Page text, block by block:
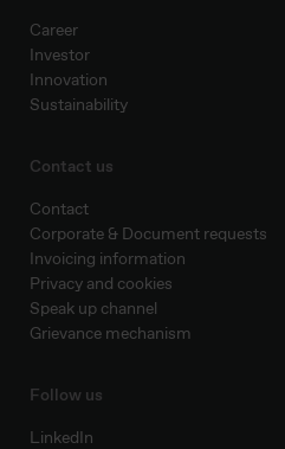
Career
Investor
Innovation
Sustainability
Contact us
Contact
Corporate & Document requests
Invoicing information
Privacy and cookies
Speak up channel
Grievance mechanism
Follow us
LinkedIn